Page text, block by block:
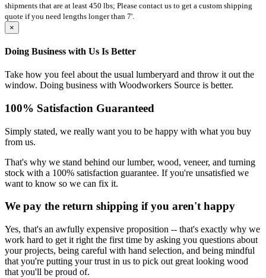
shipments that are at least 450 lbs; Please contact us to get a custom shipping
quote if you need lengths longer than 7'.
×
Doing Business with Us Is Better
Take how you feel about the usual lumberyard and throw it out the
window. Doing business with Woodworkers Source is better.
100% Satisfaction Guaranteed
Simply stated, we really want you to be happy with what you buy
from us.
That's why we stand behind our lumber, wood, veneer, and turning
stock with a 100% satisfaction guarantee. If you're unsatisfied we
want to know so we can fix it.
We pay the return shipping if you aren't happy
Yes, that's an awfully expensive proposition -- that's exactly why we
work hard to get it right the first time by asking you questions about
your projects, being careful with hand selection, and being mindful
that you're putting your trust in us to pick out great looking wood
that you'll be proud of.